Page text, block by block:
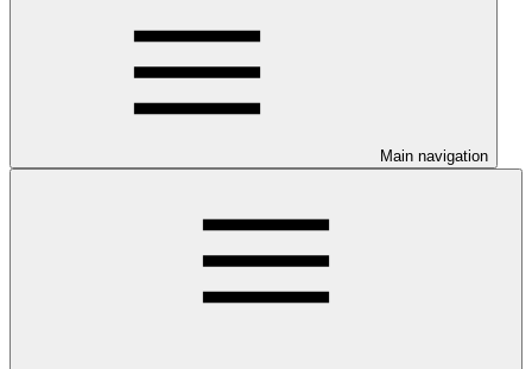
Main navigation